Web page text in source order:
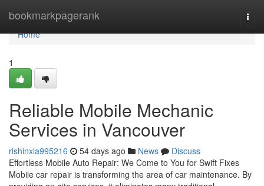
bookmarkpagerank
Home
Home
1
Reliable Mobile Mechanic
Services in Vancouver
rishinxla995216 54 days ago News
Discuss
Effortless Mobile Auto Repair: We Come to You for Swift Fixes
Mobile car repair is transforming the area of car maintenance. By